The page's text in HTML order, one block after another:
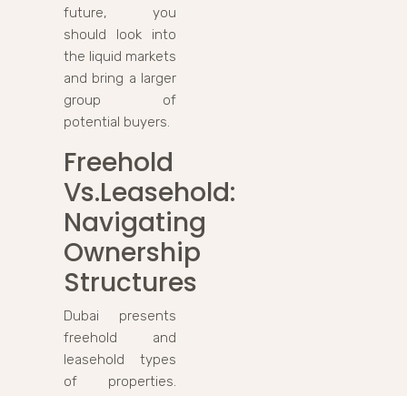
future, you
should look into
the liquid markets
and bring a larger
group of
potential buyers.
Freehold
Vs.Leasehold:
Navigating
Ownership
Structures
Dubai presents
freehold and
leasehold types
of properties.